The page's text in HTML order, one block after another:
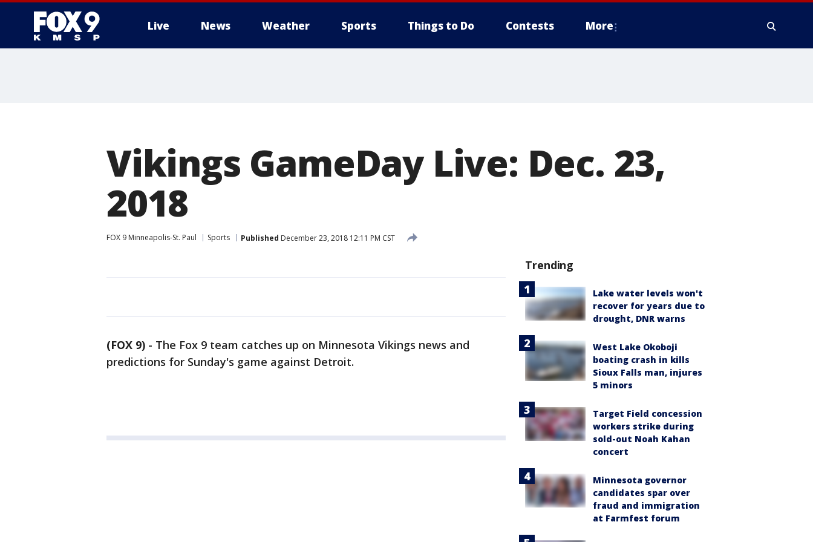
Live News Weather Sports Things to Do Contests More
Vikings GameDay Live: Dec. 23,
2018
FOX 9 Minneapolis-St. Paul Sports Published December 23, 2018 12:11 PM CST
(FOX 9) - The Fox 9 team catches up on Minnesota Vikings news and
predictions for Sunday's game against Detroit.
Trending
Lake water levels won't
recover for years due to
drought, DNR warns
West Lake Okoboji
boating crash in kills
Sioux Falls man, injures
5 minors
Target Field concession
workers strike during
sold-out Noah Kahan
concert
Minnesota governor
candidates spar over
fraud and immigration
at Farmfest forum